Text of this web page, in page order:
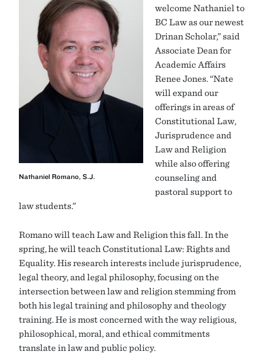
Nathaniel Romano, S.J.
welcome Nathaniel to
BC Law as our newest
Drinan Scholar,” said
Associate Dean for
Academic Affairs
Renee Jones. “Nate
will expand our
offerings in areas of
Constitutional Law,
Jurisprudence and
Law and Religion
while also offering
counseling and
pastoral support to
law students.”
Romano will teach Law and Religion this fall. In the
spring, he will teach Constitutional Law: Rights and
Equality. His research interests include jurisprudence,
legal theory, and legal philosophy, focusing on the
intersection between law and religion stemming from
both his legal training and philosophy and theology
training. He is most concerned with the way religious,
philosophical, moral, and ethical commitments
translate in law and public policy.